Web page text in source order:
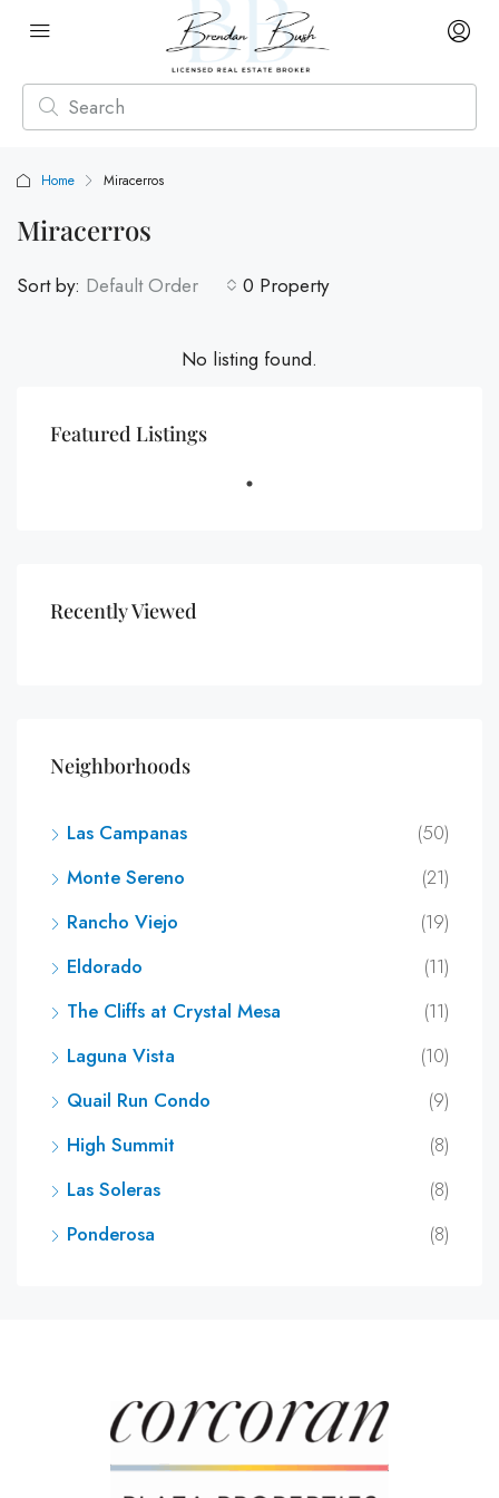
Home Miracerros
Miracerros
0 Property
Sort by: Default Order
No listing found.
Featured Listings
Recently Viewed
Neighborhoods
Las Campanas
(50)
Monte Sereno
(21)
Rancho Viejo
(19)
Eldorado
(11)
The Cliffs at Crystal Mesa
(11)
Laguna Vista
(10)
Quail Run Condo
(9)
High Summit
(8)
Las Soleras
(8)
Ponderosa
(8)